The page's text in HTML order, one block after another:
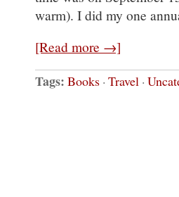
warm). I did my one
[Read more →]
Tags: Books · Travel ·